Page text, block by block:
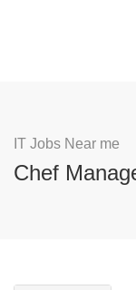
IT Jobs Near me
Chef